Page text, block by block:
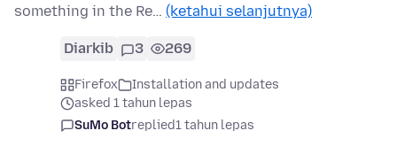
something in the Re… (ketahui selanjutnya)
Diarkib 3 269
Firefox
Installation and updates
asked 1 tahun lepas
SuMo Botreplied1 tahun lepas